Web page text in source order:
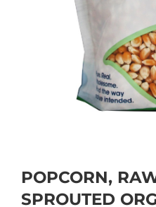
POPCORN,
SPROUTED